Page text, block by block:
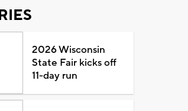
2026 Wisconsin
State Fair kicks off
11-day run